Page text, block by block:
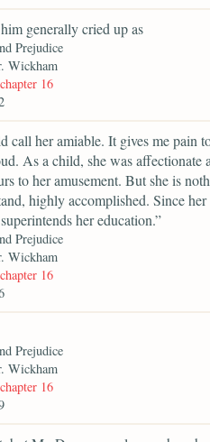
generally cried up as
Prejudice
Wickham
16
call her amiable. It gives me
As a child, she was affectionate
to her amusement. But she is
highly accomplished. Since
her education.”
Prejudice
Wickham
16
Prejudice
Wickham
16